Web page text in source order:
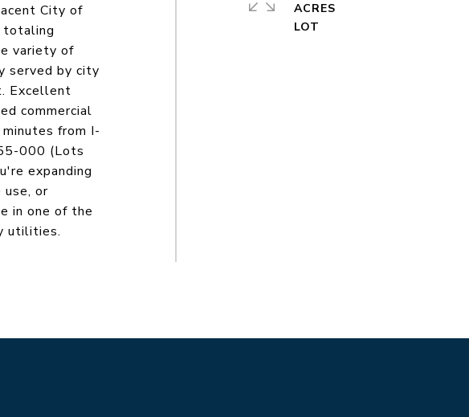
City of
totaling
variety of
served by city
Excellent
commercial
from I-
000 (Lots
expanding
or
in one of the
utilities.
ACRES